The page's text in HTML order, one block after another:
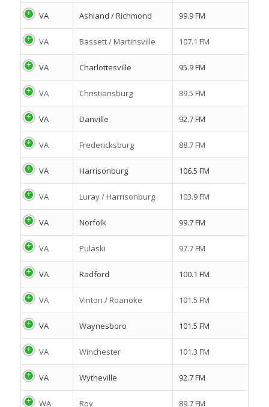
VA Ashland / Richmond 99.9 FM
VA Bassett / Martinsville 107.1 FM
VA Charlottesville 95.9 FM
VA Christiansburg 89.5 FM
VA Danville 92.7 FM
VA Fredericksburg 88.7 FM
VA Harrisonburg 106.5 FM
VA Luray / Harrisonburg 103.9 FM
VA Norfolk 99.7 FM
VA Pulaski 97.7 FM
VA Radford 100.1 FM
VA Vinton / Roanoke 101.5 FM
VA Waynesboro 101.5 FM
VA Winchester 101.3 FM
VA Wytheville 92.7 FM
WA Roy 89.7 FM